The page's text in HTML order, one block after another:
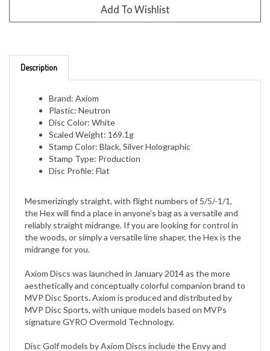
Description
Plastic: Neutron
Disc Color: White
Scaled Weight: 169.1g
Stamp Color: Black, Silver Holographic
Stamp Type: Production
Disc Profile: Flat
the Hex will find a place in anyone’s bag as a versatile and
reliably straight midrange. If you are looking for control in
the woods, or simply a versatile line shaper, the Hex is the
midrange for you.
aesthetically and conceptually colorful companion brand to
MVP Disc Sports. Axiom is produced and distributed by
MVP Disc Sports, with unique models based on MVPs
signature GYRO Overmold Technology.
Proxy putt and approaches, Alias and Theory midranges,